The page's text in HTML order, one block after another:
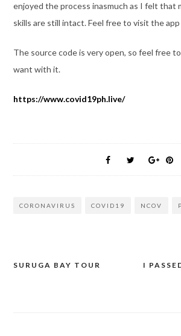
enjoyed the process inasmuch as I felt that
skills are still intact. Feel free to visit the
The source code is very open, so feel free
want with it.
https://www.covid19ph.live/
CORONAVIRUS COVID19 NCOV
Post
SURUGA BAY TOUR
I